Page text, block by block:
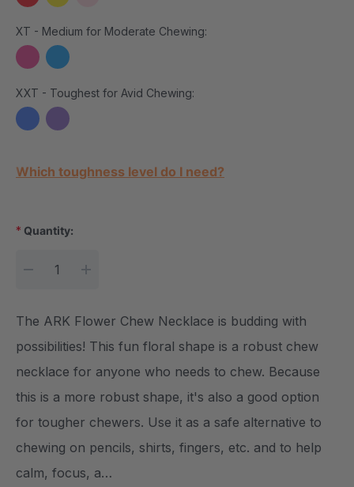
XT - Medium for Moderate Chewing:
XXT - Toughest for Avid Chewing:
Current Stock:
Which toughness level do I need?
* Quantity:
The ARK Flower Chew Necklace is budding with
possibilities! This fun floral shape is a robust chew
necklace for anyone who needs to chew. Because
this is a more robust shape, it's also a good option
for tougher chewers. Use it as a safe alternative to
chewing on pencils, shirts, fingers, etc. and to help
calm, focus, a…